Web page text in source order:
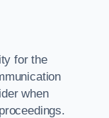
for the
when